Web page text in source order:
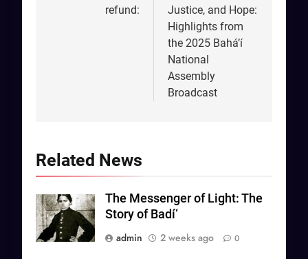
refund:
Justice, and Hope:
Highlights from
the 2025 Bahá’í
National
Assembly
Broadcast
Related News
The Messenger of Light: The
Story of Badí‘
admin
2 weeks ago 0